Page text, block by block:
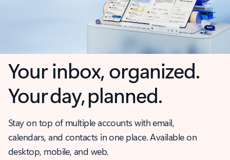
Your inbox, organized.
Your day, planned.
Stay on top of multiple accounts with email,
calendars, and contacts in one place. Available on
desktop, mobile, and web.